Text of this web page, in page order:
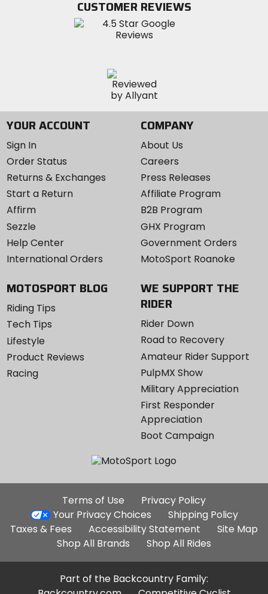
Instagram
CUSTOMER REVIEWS
YOUR ACCOUNT
Sign In
Order Status
Returns & Exchanges
Start a Return
Affirm
Sezzle
Help Center
International Orders
COMPANY
About Us
Careers
Press Releases
Affiliate Program
B2B Program
GHX Program
Government Orders
MotoSport Roanoke
MOTOSPORT BLOG
Riding Tips
Tech Tips
Lifestyle
Product Reviews
Racing
WE SUPPORT THE
RIDER
Rider Down
Road to Recovery
Amateur Rider Support
PulpMX Show
Military Appreciation
First Responder
Appreciation
Boot Campaign
Additional
Site
Links
Terms of Use
Privacy Policy
Your Privacy Choices
Shipping Policy
Taxes & Fees
Accessibility Statement
Site Map
Shop All Brands
Shop All Rides
Part of the Backcountry Family: